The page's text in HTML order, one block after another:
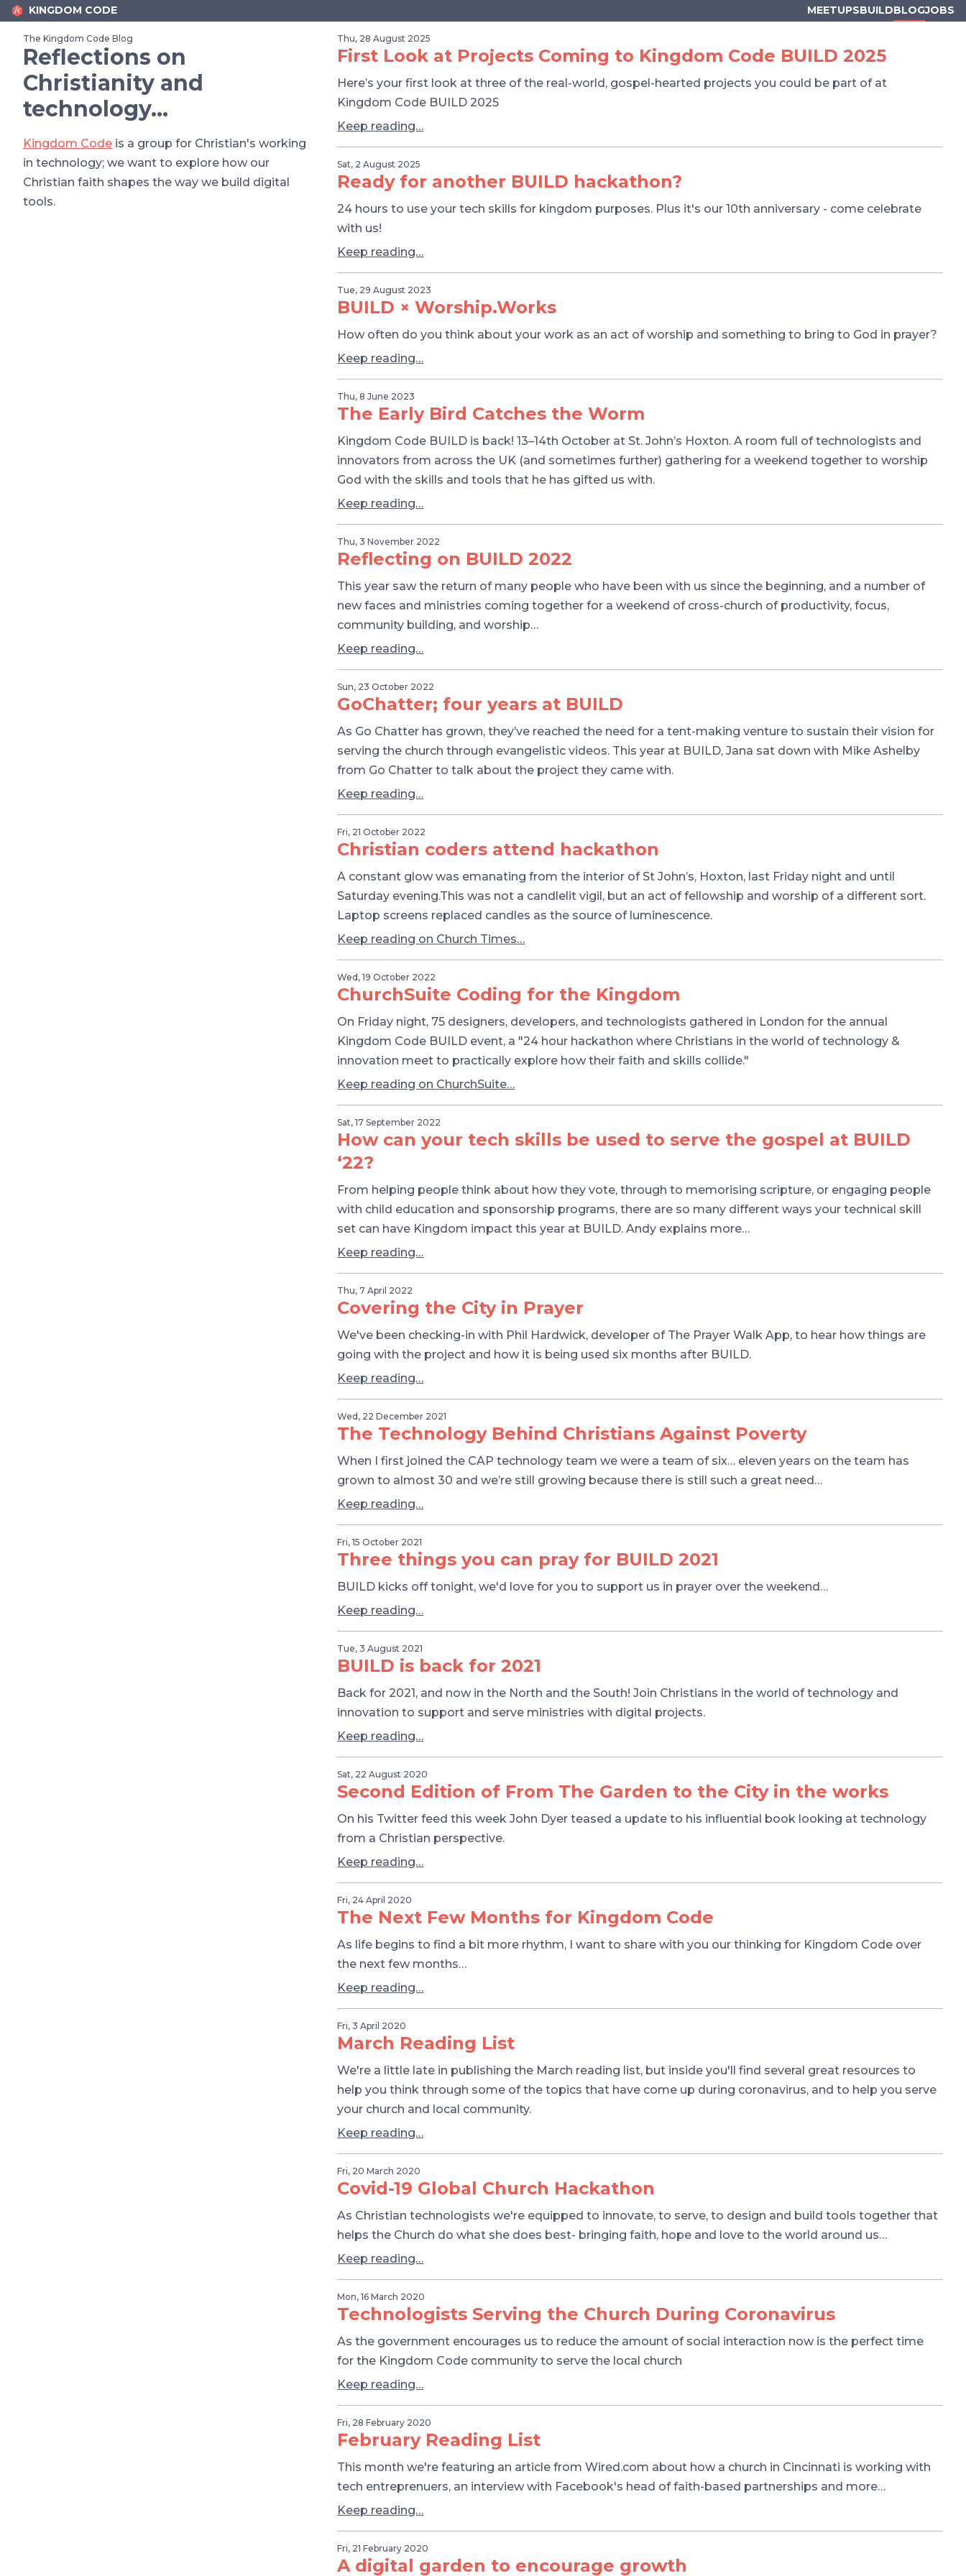
KINGDOM CODE MEETUPSBUILDBLOGJOBS
The Kingdom Code Blog
Reflections on
Christianity and
technology…
Kingdom Code is a group for Christian's working
in technology; we want to explore how our
Christian faith shapes the way we build digital
tools.
Thu, 28 August 2025
First Look at Projects Coming to Kingdom Code BUILD 2025
Here’s your first look at three of the real-world, gospel-hearted projects you could be part of at
Kingdom Code BUILD 2025
Keep reading…
Sat, 2 August 2025
Ready for another BUILD hackathon?
24 hours to use your tech skills for kingdom purposes. Plus it's our 10th anniversary - come celebrate
with us!
Keep reading…
Tue, 29 August 2023
BUILD × Worship.Works
How often do you think about your work as an act of worship and something to bring to God in prayer?
Keep reading…
Thu, 8 June 2023
The Early Bird Catches the Worm
Kingdom Code BUILD is back! 13–14th October at St. John’s Hoxton. A room full of technologists and
innovators from across the UK (and sometimes further) gathering for a weekend together to worship
God with the skills and tools that he has gifted us with.
Keep reading…
Thu, 3 November 2022
Reflecting on BUILD 2022
This year saw the return of many people who have been with us since the beginning, and a number of
new faces and ministries coming together for a weekend of cross-church of productivity, focus,
community building, and worship…
Keep reading…
Sun, 23 October 2022
GoChatter; four years at BUILD
As Go Chatter has grown, they’ve reached the need for a tent-making venture to sustain their vision for
serving the church through evangelistic videos. This year at BUILD, Jana sat down with Mike Ashelby
from Go Chatter to talk about the project they came with.
Keep reading…
Fri, 21 October 2022
Christian coders attend hackathon
A constant glow was emanating from the interior of St John’s, Hoxton, last Friday night and until
Saturday evening.This was not a candlelit vigil, but an act of fellowship and worship of a different sort.
Laptop screens replaced candles as the source of luminescence.
Keep reading on Church Times…
Wed, 19 October 2022
ChurchSuite Coding for the Kingdom
On Friday night, 75 designers, developers, and technologists gathered in London for the annual
Kingdom Code BUILD event, a "24 hour hackathon where Christians in the world of technology &
innovation meet to practically explore how their faith and skills collide."
Keep reading on ChurchSuite…
Sat, 17 September 2022
How can your tech skills be used to serve the gospel at BUILD
‘22?
From helping people think about how they vote, through to memorising scripture, or engaging people
with child education and sponsorship programs, there are so many different ways your technical skill
set can have Kingdom impact this year at BUILD. Andy explains more…
Keep reading…
Thu, 7 April 2022
Covering the City in Prayer
We've been checking-in with Phil Hardwick, developer of The Prayer Walk App, to hear how things are
going with the project and how it is being used six months after BUILD.
Keep reading…
Wed, 22 December 2021
The Technology Behind Christians Against Poverty
When I first joined the CAP technology team we were a team of six… eleven years on the team has
grown to almost 30 and we’re still growing because there is still such a great need…
Keep reading…
Fri, 15 October 2021
Three things you can pray for BUILD 2021
BUILD kicks off tonight, we'd love for you to support us in prayer over the weekend…
Keep reading…
Tue, 3 August 2021
BUILD is back for 2021
Back for 2021, and now in the North and the South! Join Christians in the world of technology and
innovation to support and serve ministries with digital projects.
Keep reading…
Sat, 22 August 2020
Second Edition of From The Garden to the City in the works
On his Twitter feed this week John Dyer teased a update to his influential book looking at technology
from a Christian perspective.
Keep reading…
Fri, 24 April 2020
The Next Few Months for Kingdom Code
As life begins to find a bit more rhythm, I want to share with you our thinking for Kingdom Code over
the next few months…
Keep reading…
Fri, 3 April 2020
March Reading List
We're a little late in publishing the March reading list, but inside you'll find several great resources to
help you think through some of the topics that have come up during coronavirus, and to help you serve
your church and local community.
Keep reading…
Fri, 20 March 2020
Covid-19 Global Church Hackathon
As Christian technologists we're equipped to innovate, to serve, to design and build tools together that
helps the Church do what she does best- bringing faith, hope and love to the world around us…
Keep reading…
Mon, 16 March 2020
Technologists Serving the Church During Coronavirus
As the government encourages us to reduce the amount of social interaction now is the perfect time
for the Kingdom Code community to serve the local church
Keep reading…
Fri, 28 February 2020
February Reading List
This month we're featuring an article from Wired.com about how a church in Cincinnati is working with
tech entreprenuers, an interview with Facebook's head of faith-based partnerships and more…
Keep reading…
Fri, 21 February 2020
A digital garden to encourage growth